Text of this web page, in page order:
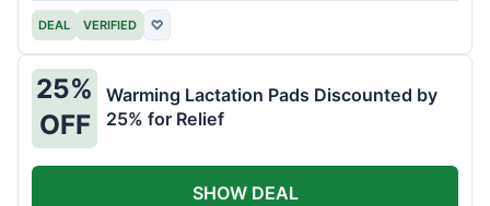
DEAL VERIFIED ♡
25%
OFF
Warming Lactation Pads Discounted by
25% for Relief
SHOW DEAL